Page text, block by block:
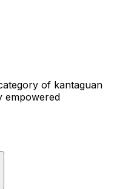
of kantaguan
empowered